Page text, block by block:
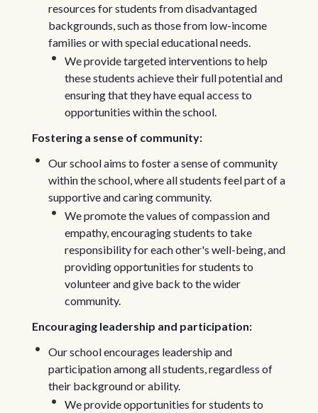
resources for students from disadvantaged
backgrounds, such as those from low-income
families or with special educational needs.
We provide targeted interventions to help
these students achieve their full potential and
ensuring that they have equal access to
opportunities within the school.
Fostering a sense of community:
Our school aims to foster a sense of community
within the school, where all students feel part of a
supportive and caring community.
We promote the values of compassion and
empathy, encouraging students to take
responsibility for each other's well-being, and
providing opportunities for students to
volunteer and give back to the wider
community.
Encouraging leadership and participation:
Our school encourages leadership and
participation among all students, regardless of
their background or ability.
We provide opportunities for students to